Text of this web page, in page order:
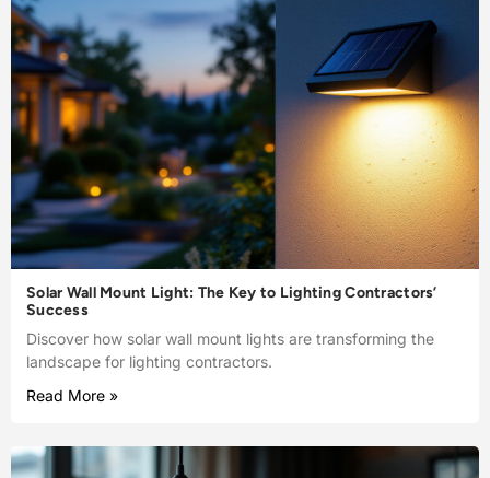
Solar Wall Mount Light: The Key to Lighting Contractors’
Success
Discover how solar wall mount lights are transforming the
landscape for lighting contractors.
Read More »